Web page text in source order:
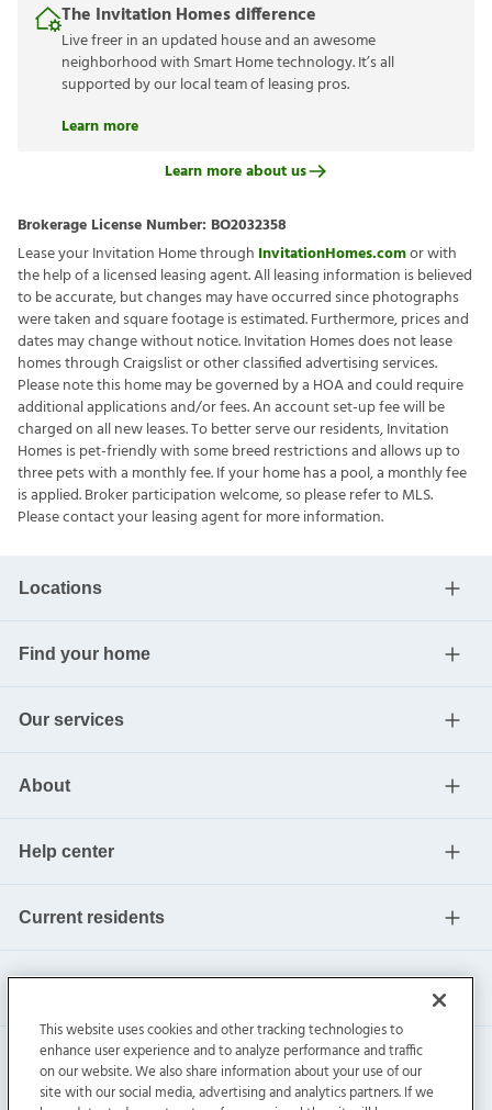
The Invitation Homes difference
Live freer in an updated house and an awesome
neighborhood with Smart Home technology. It’s all
supported by our local team of leasing pros.
Learn more
Learn more about us
Brokerage License Number: BO2032358
Lease your Invitation Home through InvitationHomes.comor with
the help of a licensed leasing agent. All leasing information is believed
to be accurate, but changes may have occurred since photographs
were taken and square footage is estimated. Furthermore, prices and
dates may change without notice. Invitation Homes does not lease
homes through Craigslist or other classified advertising services.
Please note this home may be governed by a HOA and could require
additional applications and/or fees. An account set-up fee will be
charged on all new leases. To better serve our residents, Invitation
Homes is pet-friendly with some breed restrictions and allows up to
three pets with a monthly fee. If your home has a pool, a monthly fee
is applied. Broker participation welcome, so please refer to MLS.
Please contact your leasing agent for more information.
Locations
Find your home
Our services
About
Help center
Current residents
This website uses cookies and other tracking technologies to
enhance user experience and to analyze performance and traffic
on our website. We also share information about your use of our
site with our social media, advertising and analytics partners. If we